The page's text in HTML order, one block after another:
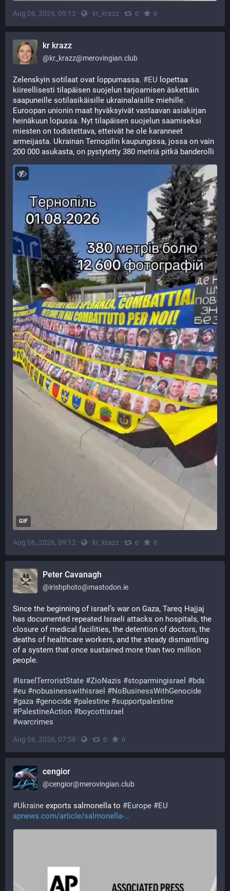
Aug 06, 2026, 09:13 · · kr_krazz · 0 · 0
kr krazz
@kr_krazz@merovingian.club
Zelenskyin sotilaat ovat loppumassa. #EU lopettaa
kiireellisesti tilapäisen suojelun tarjoamisen äskettäin
saapuneille sotilasikäisille ukrainalaisille miehille.
Euroopan unionin maat hyväksyivät vastaavan asiakirjan
heinäkuun lopussa. Nyt tilapäisen suojelun saamiseksi
miesten on todistettava, etteivät he ole karanneet
armeijasta. Ukrainan Ternopilin kaupungissa, jossa on vain
200 000 asukasta, on pystytetty 380 metriä pitkä banderolli
GIF
Aug 06, 2026, 09:12 · · kr_krazz · 0 · 0
Peter Cavanagh
@irishphoto@mastodon.ie
Since the beginning of israel’s war on Gaza, Tareq Hajjaj
has documented repeated Israeli attacks on hospitals, the
closure of medical facilities, the detention of doctors, the
deaths of healthcare workers, and the steady dismantling
of a system that once sustained more than two million
people.
#IsraelTerroristState #ZioNazis #stoparmingisrael #bds
#eu #nobusinesswithisrael #NoBusinessWithGenocide
#gaza #genocide #palestine #supportpalestine
#PalestineAction #boycottisrael
#warcrimes
Aug 06, 2026, 07:58 · · 0 · 0
cengior
@cengior@merovingian.club
#Ukraine exports salmonella to #Europe #EU
apnews.com/article/salmonella-